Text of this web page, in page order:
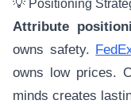
💡 Positioning
Attribute
owns safety.
owns low prices.
minds creates